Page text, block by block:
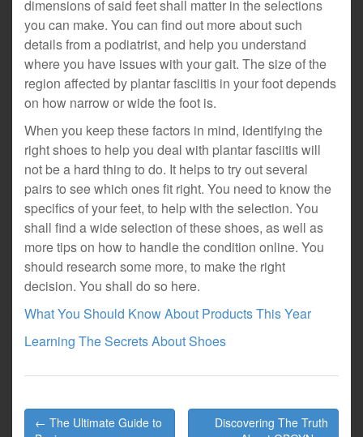
dimensions of said feet shall matter in the selections
you can make. You can find out more about such
details from a podiatrist, and help you understand
where you have issues with your gait. The size of the
region affected by plantar fasciitis in your foot depends
on how narrow or wide the foot is.
When you keep these factors in mind, identifying the
right shoes to help you deal with plantar fasciitis will
not be a hard thing to do. It helps to try out several
pairs to see which ones fit right. You need to know the
specifics of your feet, to help with the selection. You
shall find a wide selection of these shoes, as well as
more tips on how to handle the condition online. You
should research some more, to make the right
decision. You shall do so here.
What You Should Know About Products This Year
Learning The Secrets About Shoes
Post
← The Ultimate Guide to
Discovering The Truth